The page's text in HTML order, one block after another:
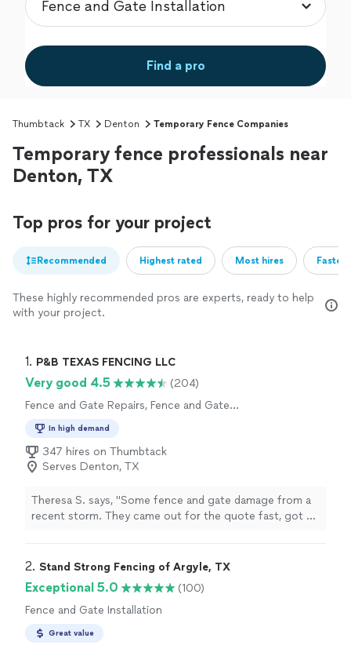
Find a pro
Thumbtack TX Denton Temporary Fence Companies
Temporary fence professionals near
Denton, TX
Top pros for your project
Recommended Highest rated Most hires
These highly recommended pros are experts, ready to help
with your project.
1. P&B TEXAS FENCING LLC
Very good 4.5
(204)
Fence and Gate Repairs, Fence and Gate
In high demand
347 hires on Thumbtack
Serves Denton, TX
Theresa S. says, "Some fence and gate damage from a
recent storm. They came out for the quote fast, got us
2. Stand Strong Fencing of Argyle, TX
Exceptional 5.0
(100)
Fence and Gate Installation
Great value